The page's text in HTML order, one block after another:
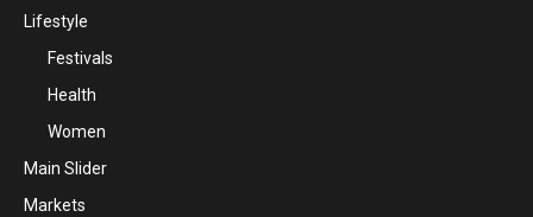
Lifestyle
Festivals
Health
Women
Main Slider
Markets